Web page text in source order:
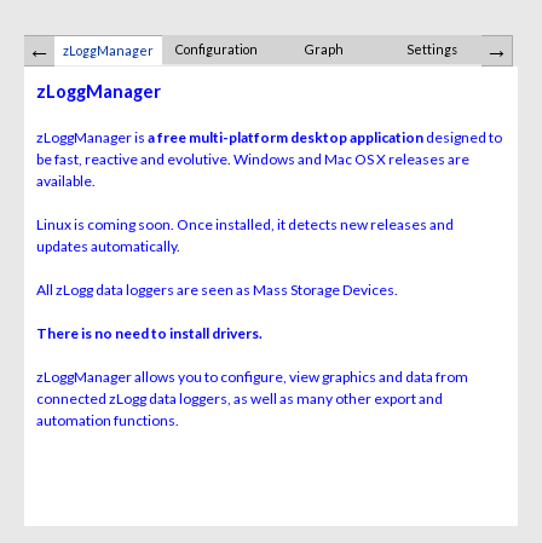
zLoggManager Configuration Graph Settings
zLoggManager
zLoggManager is a free multi-platform desktop application designed to
be fast, reactive and evolutive. Windows and Mac OS X releases are
available.
Linux is coming soon. Once installed, it detects new releases and
updates automatically.
All zLogg data loggers are seen as Mass Storage Devices.
There is no need to install drivers.
zLoggManager allows you to configure, view graphics and data from
connected zLogg data loggers, as well as many other export and
automation functions.